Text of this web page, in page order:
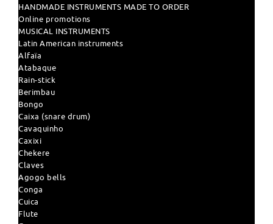
HANDMADE INSTRUMENTS MADE TO ORDER
Online promotions
MUSICAL INSTRUMENTS
Latin American instruments
Alfaïa
Atabaque
Rain-stick
Berimbau
Bongo
Caixa (snare drum)
Cavaquinho
Caxixi
Chekere
Claves
Agogo bells
Conga
Cuica
Flute